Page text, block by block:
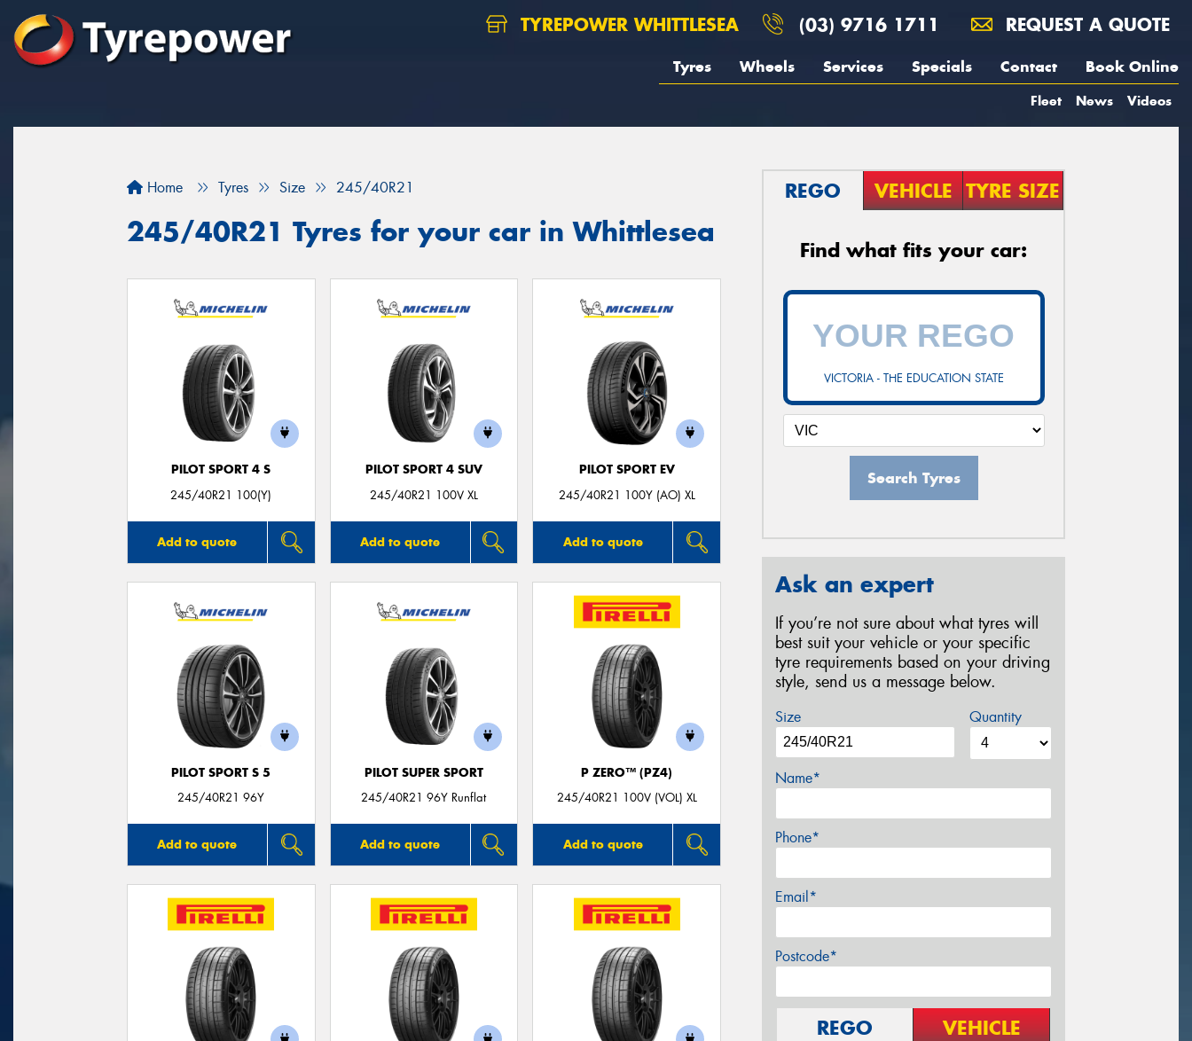
TYREPOWER WHITTLESEA (03) 9716 1711 REQUEST A QUOTE
Tyres Wheels Services Specials Contact Book Online
Fleet News Videos
Home Tyres Size 245/40R21
245/40R21 Tyres for your car in Whittlesea
PILOT SPORT 4 S
245/40R21 100(Y)
Add to quote
PILOT SPORT 4 SUV
245/40R21 100V XL
Add to quote
PILOT SPORT EV
245/40R21 100Y (AO) XL
Add to quote
PILOT SPORT S 5
245/40R21 96Y
Add to quote
PILOT SUPER SPORT
245/40R21 96Y Runflat
Add to quote
P ZERO™ (PZ4)
245/40R21 100V (VOL) XL
Add to quote
REGO VEHICLE TYRE SIZE
Find what fits your car:
VICTORIA - THE EDUCATION STATE
Search Tyres
Ask an expert
If you’re not sure about what tyres will
best suit your vehicle or your specific
tyre requirements based on your driving
style, send us a message below.
Size Quantity
Name*
Phone*
Email*
Postcode*
REGO VEHICLE